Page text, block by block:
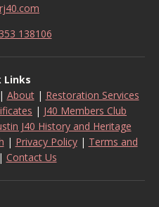
138106
Links
| About| Restoration Services
| J40 Members Club
J40 History and Heritage
| Privacy Policy| Terms and
| Contact Us